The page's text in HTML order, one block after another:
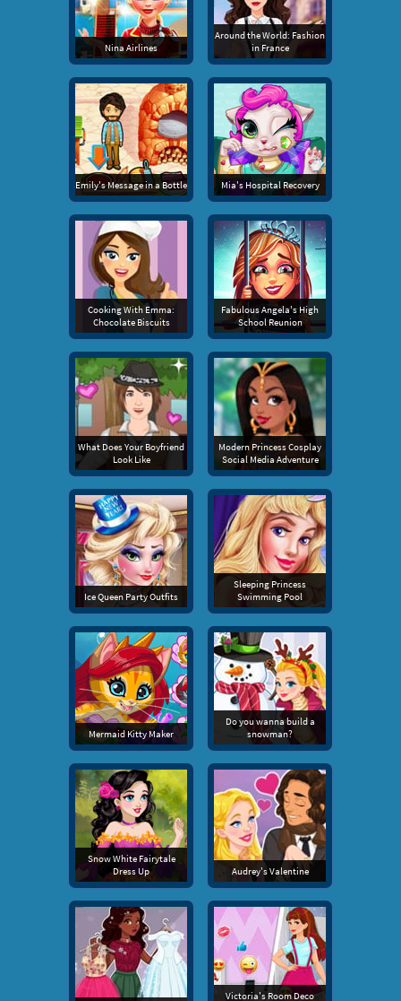
Nina Airlines
Around the World: Fashion
in France
Emily's Message in a Bottle Mia's Hospital Recovery
Cooking With Emma:
Chocolate Biscuits
Fabulous Angela's High
School Reunion
What Does Your Boyfriend
Look Like
Modern Princess Cosplay
Social Media Adventure
Ice Queen Party Outfits
Sleeping Princess
Swimming Pool
Mermaid Kitty Maker
Do you wanna build a
snowman?
Snow White Fairytale
Dress Up
Audrey's Valentine
Victoria's Room Deco